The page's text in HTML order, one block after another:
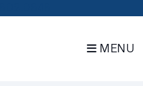
MENU